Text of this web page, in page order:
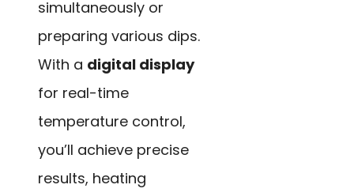
simultaneously or
preparing various dips.
With a digital display
for real-time
temperature control,
you’ll achieve precise
results, heating